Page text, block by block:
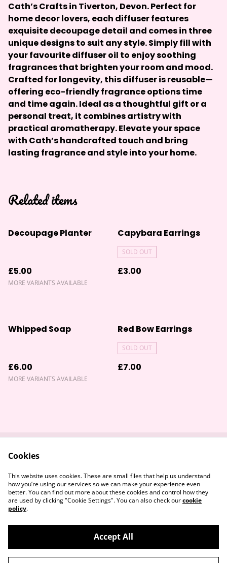
Cath’s Crafts in Tiverton, Devon. Perfect for
home decor lovers, each diffuser features
exquisite decoupage detail and comes in three
unique designs to suit any style. Simply fill with
your favourite diffuser oil to enjoy soothing
fragrances that brighten your room and mood.
Crafted for longevity, this diffuser is reusable—
offering eco-friendly fragrance options time
and time again. Ideal as a thoughtful gift or a
personal treat, it combines artistry with
practical aromatherapy. Elevate your space
with Cath’s handcrafted touch and bring
lasting fragrance and style into your home.
Related items
Decoupage Planter
£5.00
MORE VARIANTS AVAILABLE
Capybara Earrings
SOLD OUT
£3.00
Whipped Soap
£6.00
MORE VARIANTS AVAILABLE
Red Bow Earrings
SOLD OUT
£7.00
Legal Terms
Privacy Policy
Cookie Policy
©2026Devon & Somerset Craft Collective.
Cookies
This website uses cookies. These are small files that help us understand
how you’re using our services so we can make your experience even
better. You can find out more about these cookies and control how they
are used by clicking "Cookie Settings". You can also check ourcookie
policy.
Accept All